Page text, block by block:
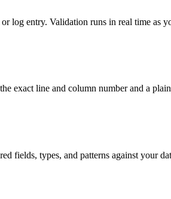
log entry. Validation runs in real time as
exact line and column number and a
fields, types, and patterns against your